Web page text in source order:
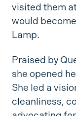
visited them
would
Lamp.
Praised by
she opened
She led a
cleanliness,